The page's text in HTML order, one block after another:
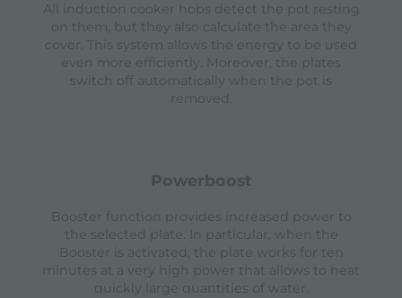
All induction cooker hobs detect the pot resting
on them, but they also calculate the area they
cover. This system allows the energy to be used
even more efficiently. Moreover, the plates
switch off automatically when the pot is
removed.
powerboost
Booster function provides increased power to
the selected plate. In particular, when the
Booster is activated, the plate works for ten
minutes at a very high power that allows to heat
quickly large quantities of water.